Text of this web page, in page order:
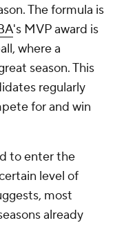
The formula is
's MVP award is
where a
season. This
regularly
for and win
to enter the
level of
most
already